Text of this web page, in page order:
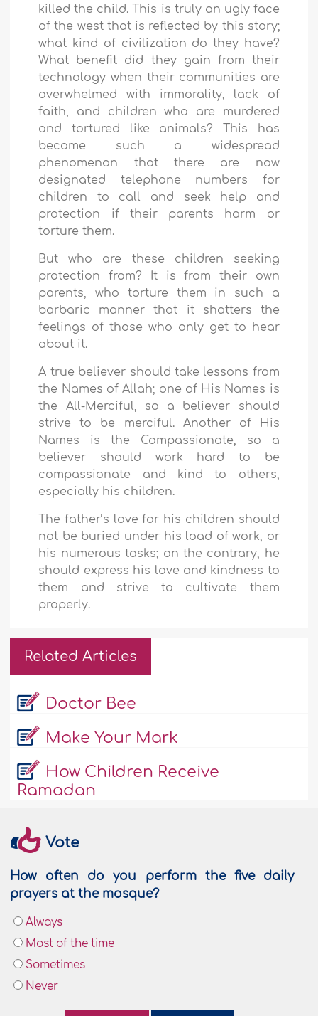
killed the child. This is truly an ugly face
of the west that is reflected by this story;
what kind of civilization do they have?
What benefit did they gain from their
technology when their communities are
overwhelmed with immorality, lack of
faith, and children who are murdered
and tortured like animals? This has
become such a widespread
phenomenon that there are now
designated telephone numbers for
children to call and seek help and
protection if their parents harm or
torture them.
But who are these children seeking
protection from? It is from their own
parents, who torture them in such a
barbaric manner that it shatters the
feelings of those who only get to hear
about it.
A true believer should take lessons from
the Names of Allah; one of His Names is
the All-Merciful, so a believer should
strive to be merciful. Another of His
Names is the Compassionate, so a
believer should work hard to be
compassionate and kind to others,
especially his children.
The father’s love for his children should
not be buried under his load of work, or
his numerous tasks; on the contrary, he
should express his love and kindness to
them and strive to cultivate them
properly.
Related Articles
Doctor Bee
Make Your Mark
How Children Receive
Ramadan
Vote
How often do you perform the five daily
prayers at the mosque?
Always
Most of the time
Sometimes
Never